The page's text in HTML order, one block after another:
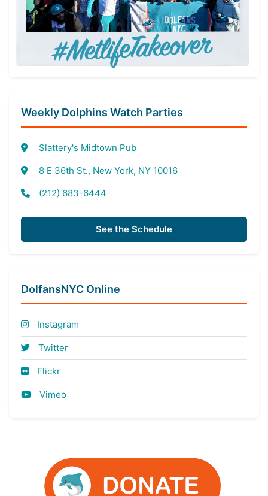
Weekly Dolphins Watch Parties
Slattery's Midtown Pub
8 E 36th St., New York, NY 10016
(212) 683-6444
See the Schedule
DolfansNYC Online
Instagram
Twitter
Flickr
Vimeo